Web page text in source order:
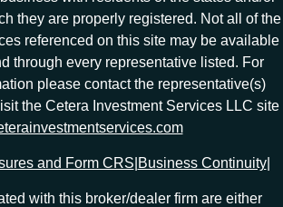
they are properly registered. Not all of the
referenced on this site may be available
through every representative listed. For
please contact the representative(s)
the Cetera Investment Services LLC site
and Form CRS Business Continuity|
with this broker/dealer firm are either